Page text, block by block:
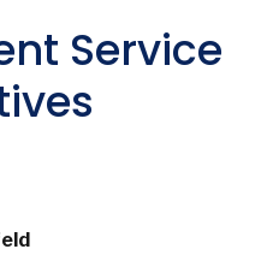
Service